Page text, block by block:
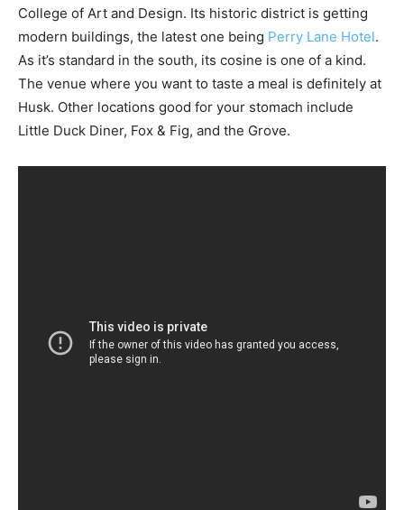
College of Art and Design. Its historic district is getting
modern buildings, the latest one being Perry Lane Hotel.
As it’s standard in the south, its cosine is one of a kind.
The venue where you want to taste a meal is definitely at
Husk. Other locations good for your stomach include
Little Duck Diner, Fox & Fig, and the Grove.